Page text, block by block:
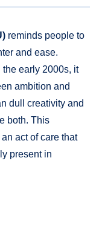
reminds people to
and ease.
the early 2000s, it
ambition and
dull creativity and
both. This
act of care that
present in